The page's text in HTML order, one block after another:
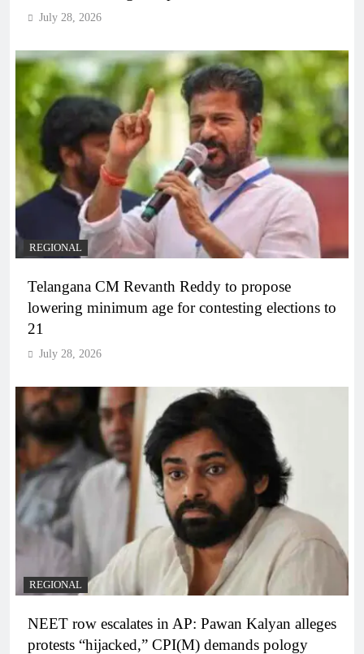
July 28, 2026
REGIONAL
Telangana CM Revanth Reddy to propose
lowering minimum age for contesting elections to
21
July 28, 2026
REGIONAL
NEET row escalates in AP: Pawan Kalyan alleges
protests “hijacked,” CPI(M) demands pology